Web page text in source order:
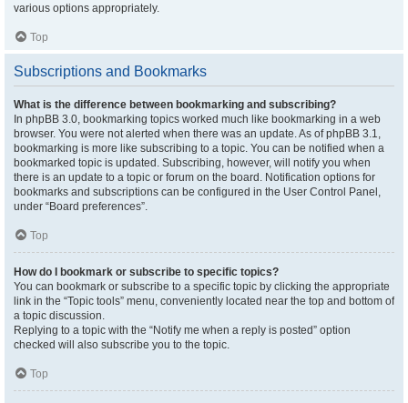
various options appropriately.
Top
Subscriptions and Bookmarks
What is the difference between bookmarking and subscribing?
In phpBB 3.0, bookmarking topics worked much like bookmarking in a web
browser. You were not alerted when there was an update. As of phpBB 3.1,
bookmarking is more like subscribing to a topic. You can be notified when a
bookmarked topic is updated. Subscribing, however, will notify you when
there is an update to a topic or forum on the board. Notification options for
bookmarks and subscriptions can be configured in the User Control Panel,
under “Board preferences”.
Top
How do I bookmark or subscribe to specific topics?
You can bookmark or subscribe to a specific topic by clicking the appropriate
link in the “Topic tools” menu, conveniently located near the top and bottom of
a topic discussion.
Replying to a topic with the “Notify me when a reply is posted” option
checked will also subscribe you to the topic.
Top